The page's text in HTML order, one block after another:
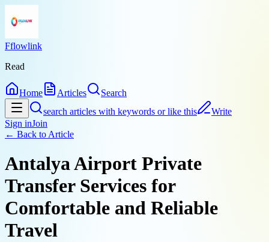
Fflowlink
Read
Home Articles
Search
search articles with keywords or like this
Write
Sign inJoin
← Back to Article
Antalya Airport Private
Transfer Services for
Comfortable and Reliable
Travel